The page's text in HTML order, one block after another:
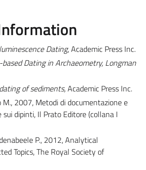
Dating, Academic Press Inc.
based Dating in Archaeometry, Longman
of sediments,Academic Press Inc.
M., 2007, Metodi di documentazione e
dipinti, Il Prato Editore (collana I
P., 2012, Analytical
Topics, The Royal Society of